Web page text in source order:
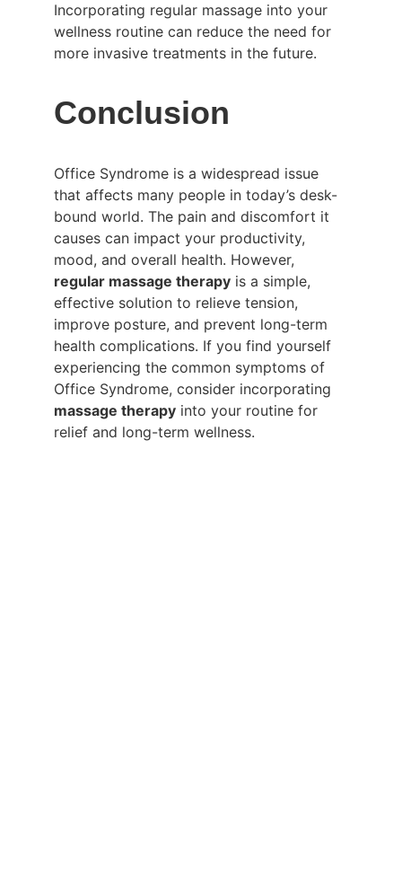
Incorporating regular massage into your
wellness routine can reduce the need for
more invasive treatments in the future.
Conclusion
Office Syndrome is a widespread issue
that affects many people in today’s desk-
bound world. The pain and discomfort it
causes can impact your productivity,
mood, and overall health. However,
regular massage therapy is a simple,
effective solution to relieve tension,
improve posture, and prevent long-term
health complications. If you find yourself
experiencing the common symptoms of
Office Syndrome, consider incorporating
massage therapy into your routine for
relief and long-term wellness.